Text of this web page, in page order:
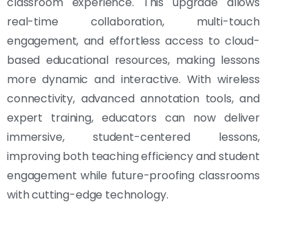
real-time collaboration, multi-touch
engagement, and effortless access to cloud-
based educational resources, making lessons
more dynamic and interactive. With wireless
connectivity, advanced annotation tools, and
expert training, educators can now deliver
immersive, student-centered lessons,
improving both teaching efficiency and student
engagement while future-proofing classrooms
with cutting-edge technology.